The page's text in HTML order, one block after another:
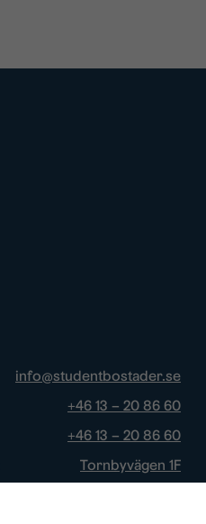
info@studentbostader.se
+46 13 – 20 86 60
+46 13 – 20 86 60
Tornbyvägen 1F